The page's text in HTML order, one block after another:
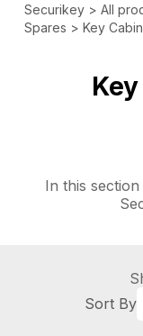
Securikey> All
Spares > Key
In this